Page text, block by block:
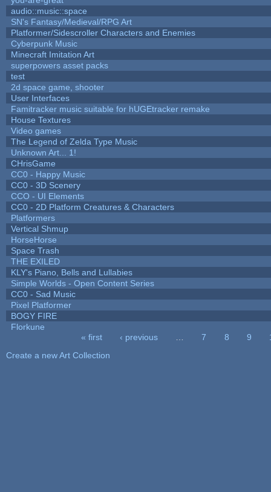
audio::music::space
SN's Fantasy/Medieval/RPG Art
Platformer/Sidescroller Characters and Enemies
Cyberpunk Music
Minecraft Imitation Art
superpowers asset packs
test
2d space game, shooter
User Interfaces
Famitracker music suitable for hUGEtracker remake
House Textures
Video games
The Legend of Zelda Type Music
Unknown Art... 1!
CHrisGame
CC0 - Happy Music
CC0 - 3D Scenery
CCO - UI Elements
CC0 - 2D Platform Creatures & Characters
Platformers
Vertical Shmup
HorseHorse
Space Trash
THE EXILED
KLY's Piano, Bells and Lullabies
Simple Worlds - Open Content Series
CC0 - Sad Music
Pixel Platformer
BOGY FIRE
Florkune
« first ‹ previous 7 8 9
Create a new Art Collection